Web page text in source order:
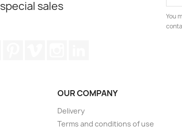
special sales
You
OUR COMPANY
Delivery
Terms and conditions of use